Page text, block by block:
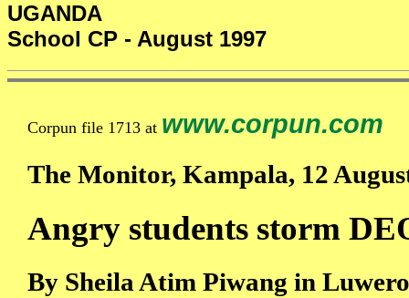
UGANDA
School CP - August 1997
Corpun file 1713 at www.corpun.com
The Monitor, Kampala, 12
Angry students storm
By Sheila Atim Piwang in Luwero